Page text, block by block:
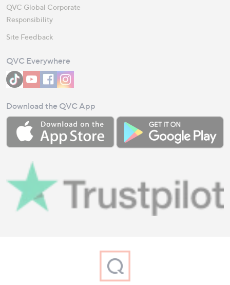
QVC Global Corporate
Responsibility
Site Feedback
QVC Everywhere
Download the QVC App